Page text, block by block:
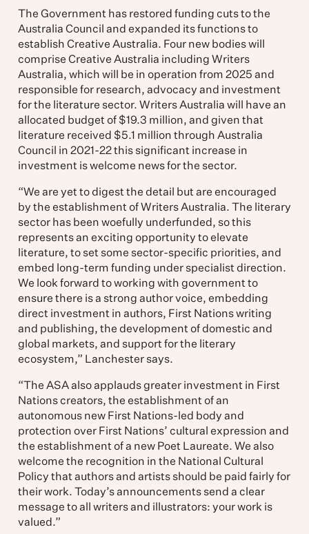
The Government has restored funding cuts to the
Australia Council and expanded its functions to
establish Creative Australia. Four new bodies will
comprise Creative Australia including Writers
Australia, which will be in operation from 2025 and
responsible for research, advocacy and investment
for the literature sector. Writers Australia will have an
allocated budget of $19.3 million, and given that
literature received $5.1 million through Australia
Council in 2021-22 this significant increase in
investment is welcome news for the sector.
“We are yet to digest the detail but are encouraged
by the establishment of Writers Australia. The literary
sector has been woefully underfunded, so this
represents an exciting opportunity to elevate
literature, to set some sector-specific priorities, and
embed long-term funding under specialist direction.
We look forward to working with government to
ensure there is a strong author voice, embedding
direct investment in authors, First Nations writing
and publishing, the development of domestic and
global markets, and support for the literary
ecosystem,” Lanchester says.
“The ASA also applauds greater investment in First
Nations creators, the establishment of an
autonomous new First Nations-led body and
protection over First Nations’ cultural expression and
the establishment of a new Poet Laureate. We also
welcome the recognition in the National Cultural
Policy that authors and artists should be paid fairly for
their work. Today’s announcements send a clear
message to all writers and illustrators: your work is
valued.”